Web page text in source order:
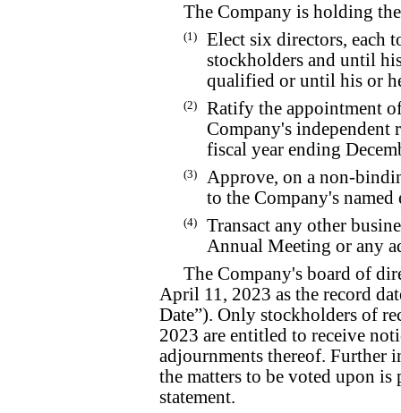
The Company is holding
(1)
Elect six directors, each
stockholders and until
qualified or until his or
(2)
Ratify the appointment
Company's independent
fiscal year ending
(3)
Approve, on a non-
to the Company's
(4)
Transact any other
Annual Meeting or any
The Company's board of
April 11, 2023 as the record
Date”). Only stockholders of
2023 are entitled to receive
adjournments thereof. Further
the matters to be voted upon
statement.